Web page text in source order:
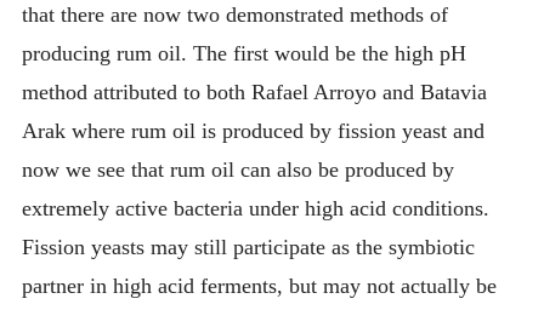
that there are now two demonstrated methods of
producing rum oil. The first would be the high pH
method attributed to both Rafael Arroyo and Batavia
Arak where rum oil is produced by fission yeast and
now we see that rum oil can also be produced by
extremely active bacteria under high acid conditions.
Fission yeasts may still participate as the symbiotic
partner in high acid ferments, but may not actually be